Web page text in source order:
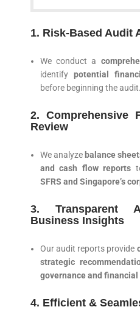
1. Risk-Based Audit
We conduct a
identify potential
before beginning the audit.
2. Comprehensive
Review
We analyze balance
and cash flow reports
SFRS and Singapore’s
3. Transparent
Business Insights
Our audit reports provide
strategic
governance and
4. Efficient &